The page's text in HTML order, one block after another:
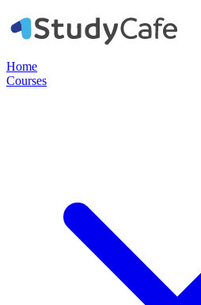
Home
Courses